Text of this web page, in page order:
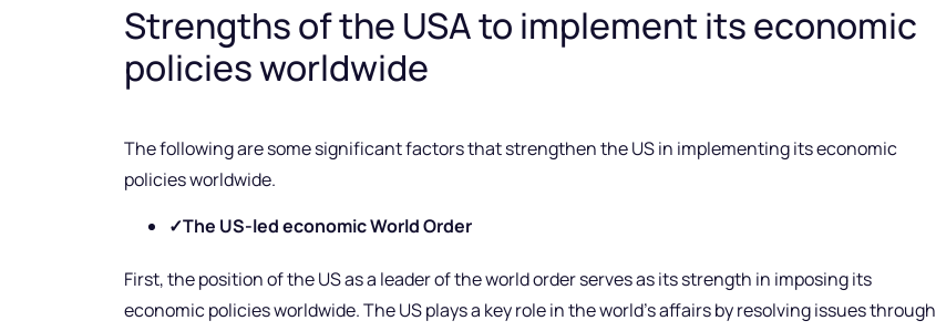
Strengths of the USA to implement its economic
policies worldwide
The following are some significant factors that strengthen the US in implementing its economic
policies worldwide.
✓The US-led economic World Order
First, the position of the US as a leader of the world order serves as its strength in imposing its
economic policies worldwide. The US plays a key role in the world’s affairs by resolving issues through